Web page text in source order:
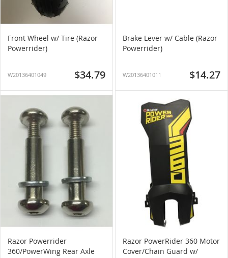
Front Wheel w/ Tire (Razor
Powerrider)
W20136401049 $34.79
Brake Lever w/ Cable (Razor
Powerrider)
W20136401011 $14.27
Razor Powerrider
360/PowerWing Rear Axle
Razor PowerRider 360 Motor
Cover/Chain Guard w/